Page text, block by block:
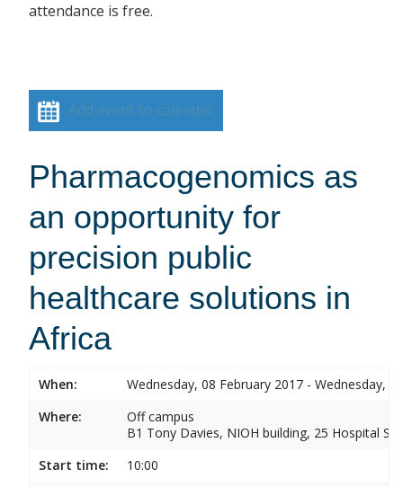
attendance is free.
Add event to calendar
Pharmacogenomics as
an opportunity for
precision public
healthcare solutions in
Africa
When:
Wednesday, 08 February 2017 - Wednesday,
Where:
Off campus
B1 Tony Davies, NIOH building, 25 Hospital
Start time:
10:00